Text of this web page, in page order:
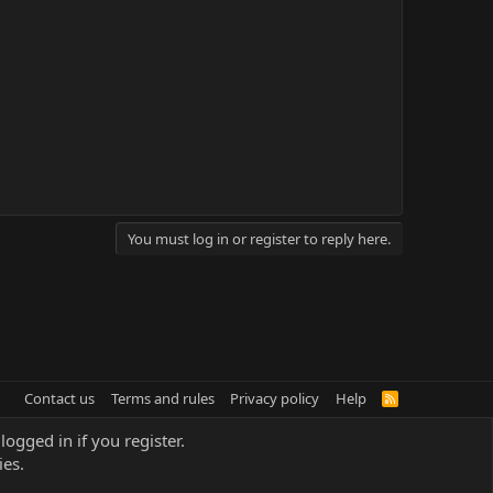
You must log in or register to reply here.
Contact us Terms and rules Privacy policy Help
R
in if you register.